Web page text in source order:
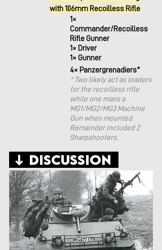
with 106mm Recoilless Rifle
1×
Commander/Recoilless
Rifle Gunner
1× Driver
1× Gunner
4× Panzergrenadiers*
* Two likely act as loaders
for the recoilless rifle
while one mans a
MG1/MG2/MG3 Machine
Gun when mounted.
Remainder included 2
Sharpshooters.
↓ Discussion